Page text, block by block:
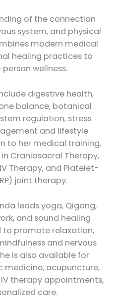
of the connection
system, and physical
modern medical
healing practices to
wellness.
digestive health,
balance, botanical
regulation, stress
and lifestyle
to her medical training,
Craniosacral Therapy,
Therapy, and Platelet-
joint therapy.
leads yoga, Qigong,
and sound healing
to promote relaxation,
and nervous
is also available for
acupuncture,
therapy appointments,
care.